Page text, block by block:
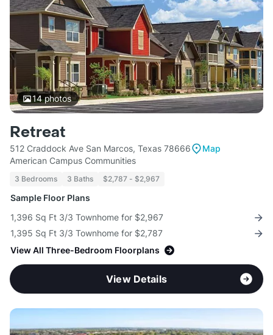
14photos
Retreat
512 Craddock Ave San Marcos, Texas 78666
Map
American Campus Communities
3 Bedrooms 3 Baths $2,787 - $2,967
Sample Floor Plans
1,396 Sq Ft 3/3 Townhome for $2,967
1,395 Sq Ft 3/3 Townhome for $2,787
View All Three-Bedroom Floorplans
View Details